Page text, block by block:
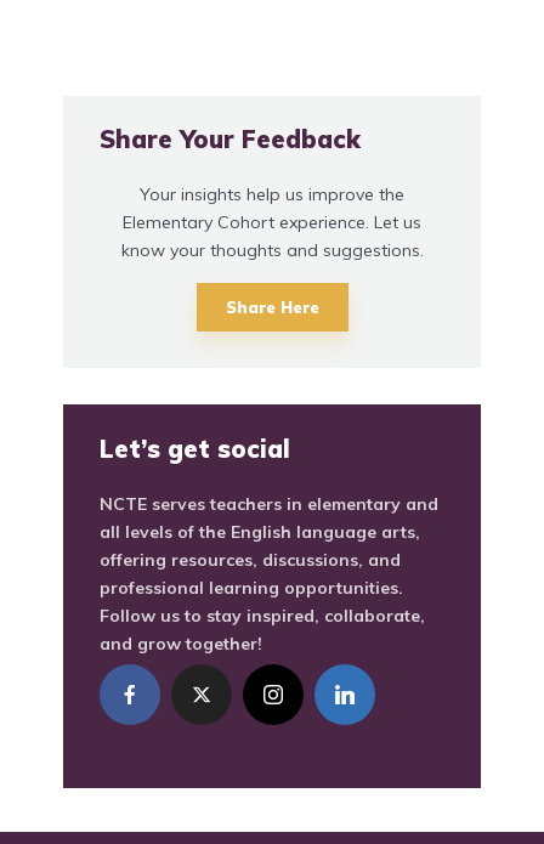
Share Your Feedback
Your insights help us improve the
Elementary Cohort experience. Let us
know your thoughts and suggestions.
Share Here
Let’s get social
NCTE serves teachers in elementary and
all levels of the English language arts,
offering resources, discussions, and
professional learning opportunities.
Follow us to stay inspired, collaborate,
and grow together!